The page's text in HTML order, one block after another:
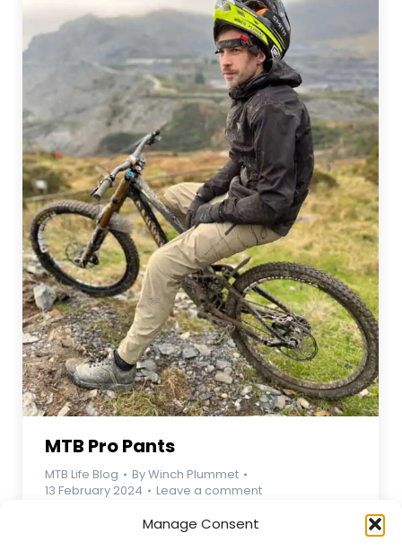
Manage Consent
MTB Pro Pants
MTB Life Blog ByWinch Plummet
13 February 2024
Leave a comment
MTB Pro Pants – Premium Performance for